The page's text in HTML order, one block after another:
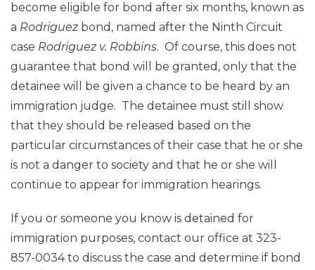
become eligible for bond after six months, known as
a Rodriguezbond, named after the Ninth Circuit
case Rodriguez v. Robbins. Of course, this does not
guarantee that bond will be granted, only that the
detainee will be given a chance to be heard by an
immigration judge. The detainee must still show
that they should be released based on the
particular circumstances of their case that he or she
is not a danger to society and that he or she will
continue to appear for immigration hearings.
If you or someone you know is detained for
immigration purposes, contact our office at 323-
857-0034 to discuss the case and determine if bond